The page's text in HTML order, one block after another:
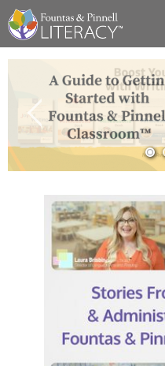
Getting
Started
Classroom
Desktop